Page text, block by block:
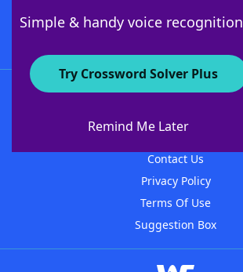
Simple & handy voice recognition
Try Crossword Solver Plus
Remind Me Later
About WordFinder
Contact Us
Privacy Policy
Terms Of Use
Suggestion Box